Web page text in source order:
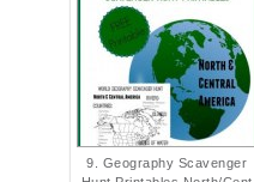
9. Geography Scavenger